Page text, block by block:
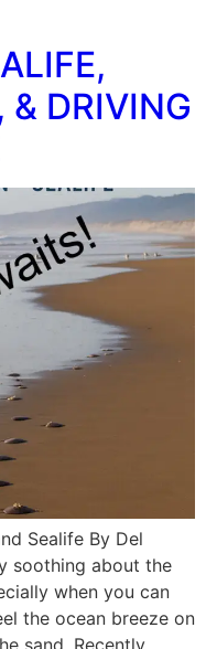
& DRIVING
Sealife By Del
soothing about the
when you can
the ocean breeze on